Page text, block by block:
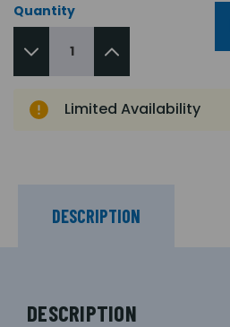
Quantity
Limited Availability
DESCRIPTION
DESCRIPTION